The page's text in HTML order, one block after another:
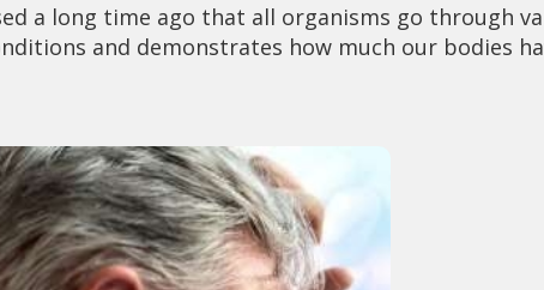
a long time ago that all organisms go through
and demonstrates how much our bodies